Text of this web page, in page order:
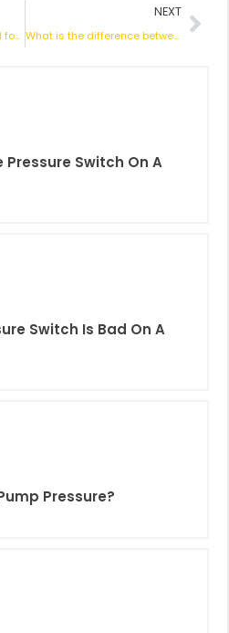
What size pump do I need for a 30000 gallon pool?
NEXT
What is the difference between a solar pump and a normal pump?
Pressure Switch On A
Switch Is Bad On A
Pressure?